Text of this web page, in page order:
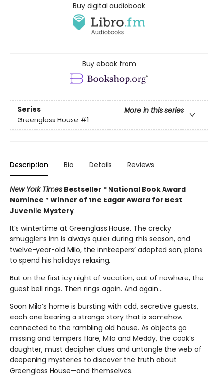
Buy digital audiobook
Buy ebook from
Series
More in this series
Greenglass House #1
Description Bio Details Reviews
New York Times Bestseller * National Book Award
Nominee * Winner of the Edgar Award for Best
Juvenile Mystery
It’s wintertime at Greenglass House. The creaky
smuggler’s inn is always quiet during this season, and
twelve-year-old Milo, the innkeepers’ adopted son, plans
to spend his holidays relaxing.
But on the first icy night of vacation, out of nowhere, the
guest bell rings. Then rings again. And again...
Soon Milo’s home is bursting with odd, secretive guests,
each one bearing a strange story that is somehow
connected to the rambling old house. As objects go
missing and tempers flare, Milo and Meddy, the cook’s
daughter, must decipher clues and untangle the web of
deepening mysteries to discover the truth about
Greenglass House—and themselves.